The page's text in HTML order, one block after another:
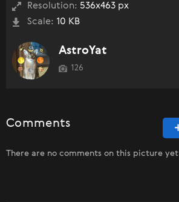
Resolution: 536x463 px
Scale: 10 KB
AstroYat
126
Comments
There are no comments on this picture yet